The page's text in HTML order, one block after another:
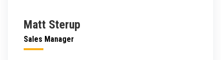
Matt Sterup
Sales Manager